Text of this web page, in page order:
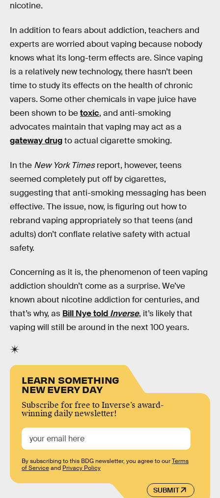
nicotine.
In addition to fears about addiction, teachers and
experts are worried about vaping because nobody
knows what its long-term effects are. Since vaping
is a relatively new technology, there hasn’t been
time to study its effects on the health of chronic
vapers. Some other chemicals in vape juice have
been shown to betoxic, and anti-smoking
advocates maintain that vaping may act as a
gateway drugto actual cigarette smoking.
In the New York Timesreport, however, teens
seemed completely put off by cigarettes,
suggesting that anti-smoking messaging has been
effective. The issue, now, is figuring out how to
rebrand vaping appropriately so that teens (and
adults) don’t conflate relative safety with actual
safety.
Concerning as it is, the phenomenon of teen vaping
addiction shouldn’t come as a surprise. We’ve
known about nicotine addiction for centuries, and
that’s why, as Bill Nye told Inverse, it’s likely that
vaping will still be around in the next 100 years.
LEARN SOMETHING
NEW EVERY DAY
Subscribe for free to Inverse’s award-
winning daily newsletter!
SUBMIT
By subscribing to this BDG newsletter, you agree to ourTerms
of Serviceand Privacy Policy